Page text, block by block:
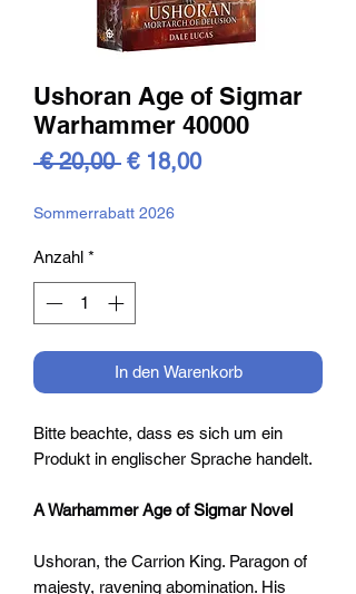
Ushoran Age of Sigmar
Warhammer 40000
€ 20,00 Standardpreis
€ 18,00Sale-
Sommerrabatt 2026
Anzahl *
In den Warenkorb
Bitte beachte, dass es sich um ein
Produkt in englischer Sprache handelt.
A Warhammer Age of Sigmar Novel
Ushoran, the Carrion King. Paragon of
majesty, ravening abomination. His